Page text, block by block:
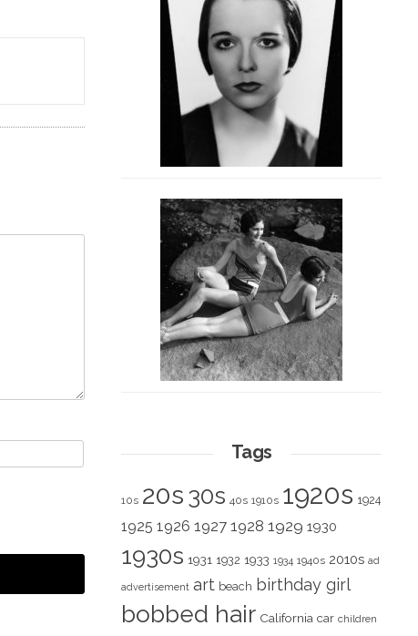
Tags
10s 20s 30s 40s 1910s 1920s 1924
1925 1926 1927 1928 1929 1930
1930s 1931 1932 1933 1934 1940s 2010s ad
advertisement art beach birthday girl
bobbed hair California car children